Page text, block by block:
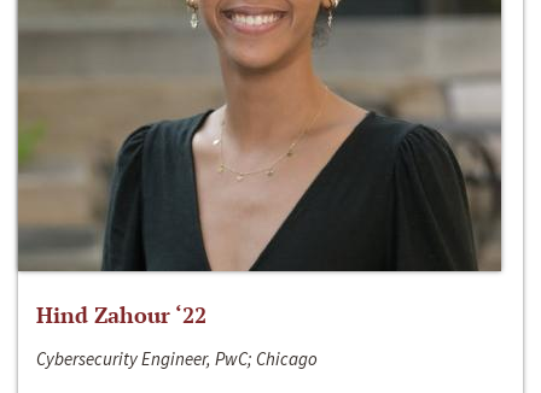
Hind Zahour ‘22
Cybersecurity Engineer, PwC; Chicago